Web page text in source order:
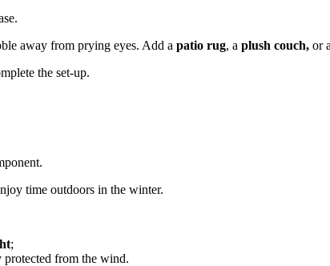
away from prying eyes. Add a patio rug, a plush couch, or
the set-up.
time outdoors in the winter.
;
from the wind.